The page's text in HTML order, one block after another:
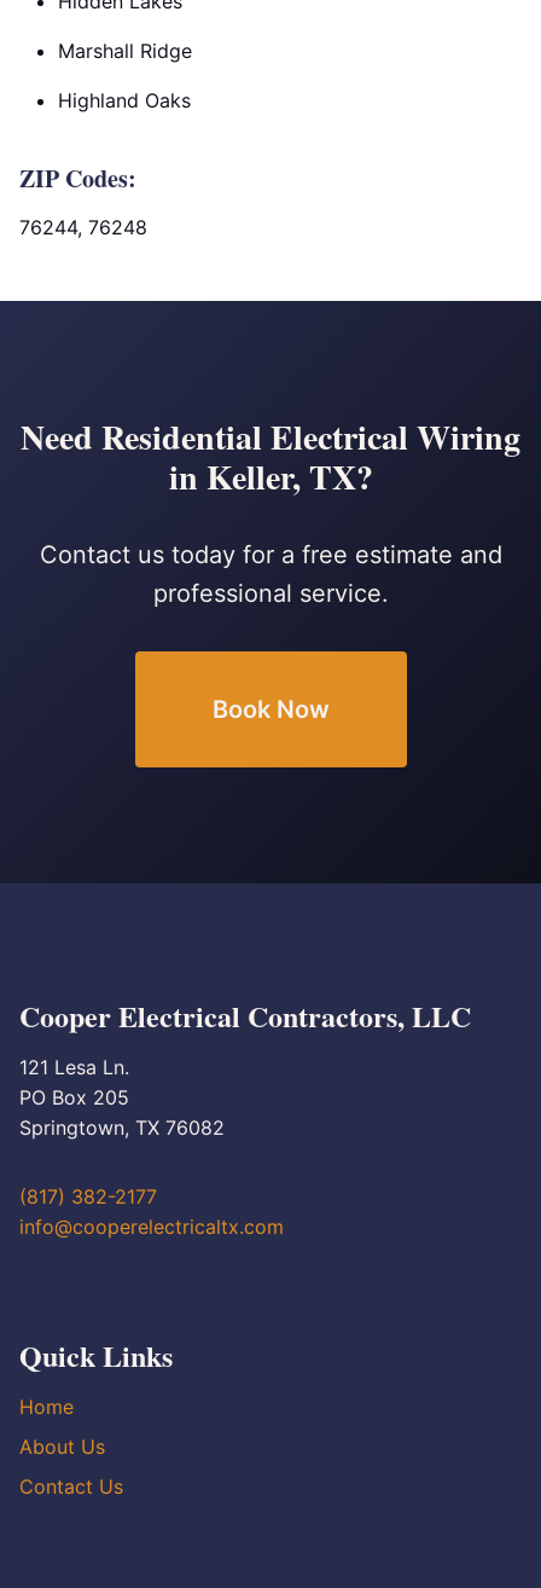
Marshall Ridge
Highland Oaks
ZIP Codes:
76244, 76248
Need Residential Electrical Wiring
in Keller, TX?
Contact us today for a free estimate and
professional service.
Book Now
Cooper Electrical Contractors, LLC
121 Lesa Ln.
PO Box 205
Springtown, TX 76082
(817) 382-2177
info@cooperelectricaltx.com
Quick Links
Home
About Us
Contact Us